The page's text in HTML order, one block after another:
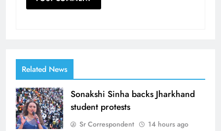
Related News
Sonakshi Sinha backs Jharkhand
student protests
Sr Correspondent 14 hours ago